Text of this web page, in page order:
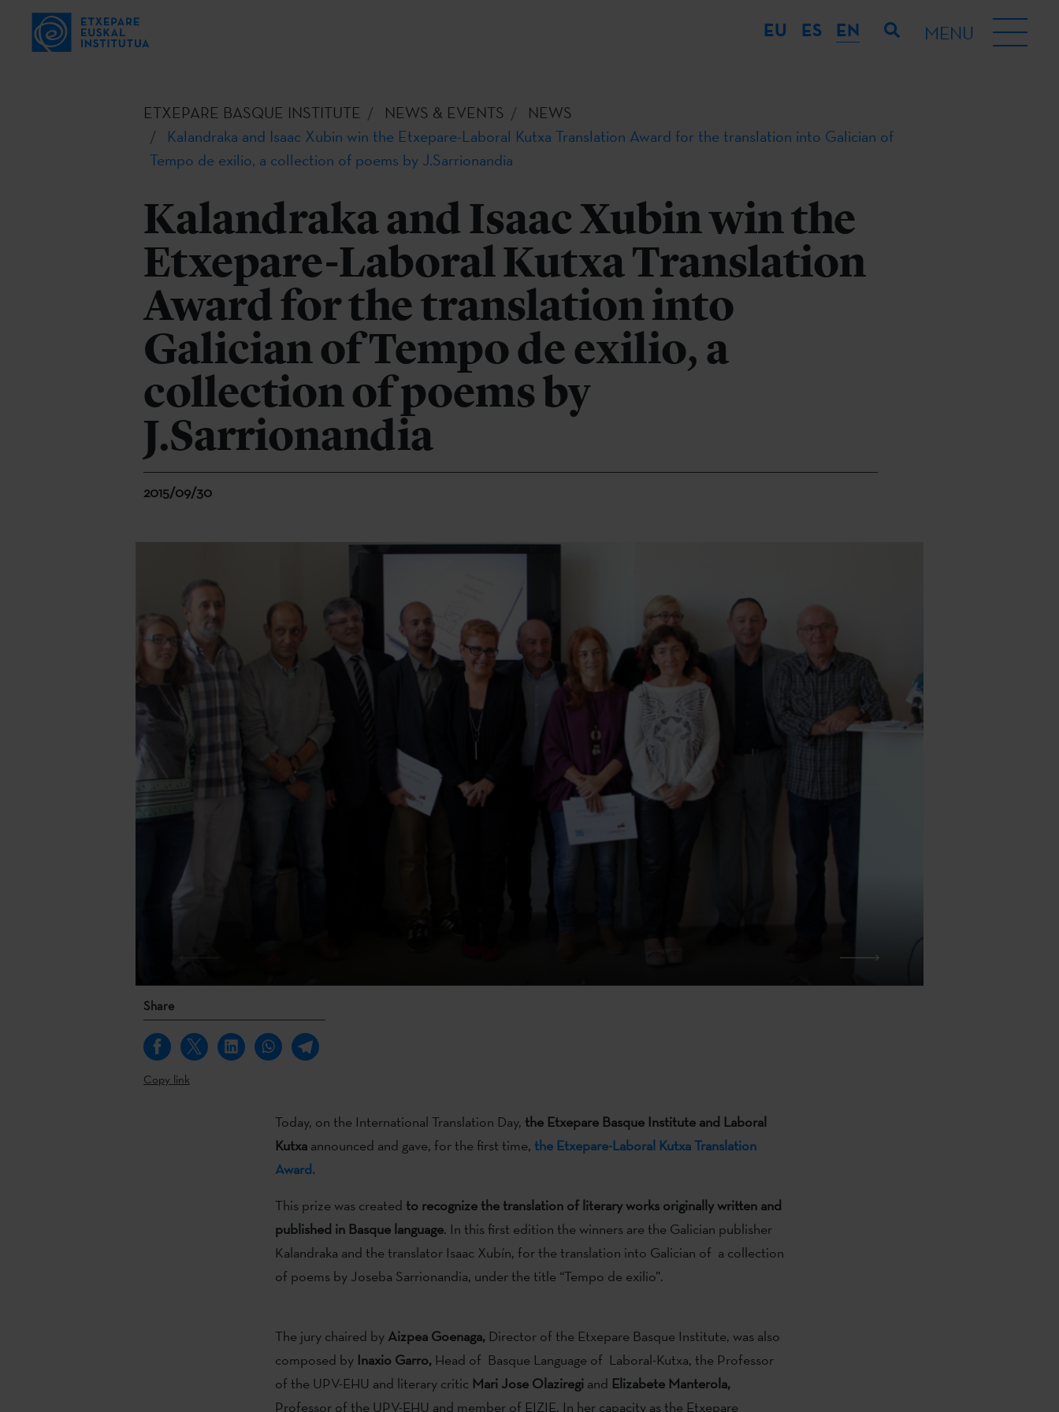
EU ES EN MENU
ETXEPARE BASQUE INSTITUTE NEWS & EVENTS
NEWS
Kalandraka and Isaac Xubin win the Etxepare-Laboral Kutxa Translation Award for the translation into Galician of
Tempo de exilio, a collection of poems by J.Sarrionandia
Kalandraka and Isaac Xubin win the
Etxepare-Laboral Kutxa Translation
Award for the translation into
Galician of Tempo de exilio, a
collection of poems by
J.Sarrionandia
2015/09/30
Share
Copy link
Today, on the International Translation Day, the Etxepare Basque Institute and Laboral
Kutxaannounced and gave, for the first time, the Etxepare-Laboral Kutxa Translation
Award.
This prize was created to recognize the translation of literary works originally written and
published in Basque language. In this first edition the winners are the Galician publisher
Kalandraka and the translator Isaac Xubín, for the translation into Galician of a collection
of poems by Joseba Sarrionandia, under the title “Tempo de exilio”.
The jury chaired by Aizpea Goenaga,Director of the Etxepare Basque Institute, was also
composed by Inaxio Garro,Head of Basque Language of Laboral-Kutxa, the Professor
of the UPV-EHU and literary critic Mari Jose Olaziregiand Elizabete Manterola,
Professor of the UPV-EHU and member of EIZIE. In her capacity as the Etxepare